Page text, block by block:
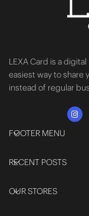
LEXA Card is a
easiest way to share
instead of regular
FOOTER MENU
RECENT POSTS
OUR STORES